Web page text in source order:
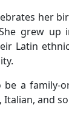
her
grew up
Latin
be a family-
Italian, and